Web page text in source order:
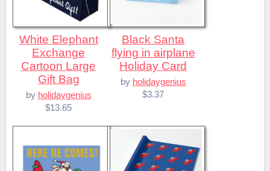
White Elephant
Exchange
Cartoon Large
Gift Bag
by holidaygenius
$13.65
Black Santa
flying in airplane
Holiday Card
by holidaygenius
$3.37